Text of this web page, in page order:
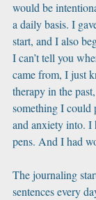
would be
a daily basis. I
start, and I also
I can’t tell you
came from, I just
therapy in the
something I could
and anxiety into. I
pens. And I had
The journaling
sentences every